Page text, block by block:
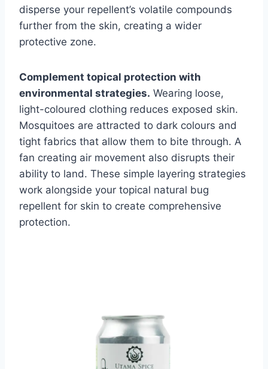
disperse your repellent’s volatile compounds
further from the skin, creating a wider
protective zone.
Complement topical protection with
environmental strategies. Wearing loose,
light-coloured clothing reduces exposed skin.
Mosquitoes are attracted to dark colours and
tight fabrics that allow them to bite through. A
fan creating air movement also disrupts their
ability to land. These simple layering strategies
work alongside your topical natural bug
repellent for skin to create comprehensive
protection.